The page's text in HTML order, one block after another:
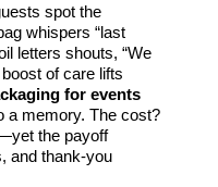
spot the
whispers “last
letters shouts, “We
of care lifts
for events
a memory. The cost?
the payoff
and thank-you